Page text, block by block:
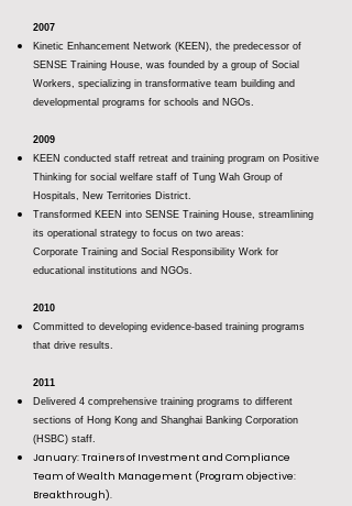
2007
Kinetic Enhancement Network (KEEN), the predecessor of
SENSE Training House, was founded by a group of Social
Workers, specializing in transformative team building and
developmental programs for schools and NGOs.
2009
KEEN conducted staff retreat and training program on Positive
Thinking for social welfare staff of Tung Wah Group of
Hospitals, New Territories District.
Transformed KEEN into SENSE Training House, streamlining
its operational strategy to focus on two areas:
Corporate Training and Social Responsibility Work for
educational institutions and NGOs.
2010
Committed to developing evidence-based training programs
that drive results.
2011
Delivered 4 comprehensive training programs to different
sections of Hong Kong and Shanghai Banking Corporation
(HSBC) staff.
January: Trainers of Investment and Compliance
Team of Wealth Management (Program objective:
Breakthrough).